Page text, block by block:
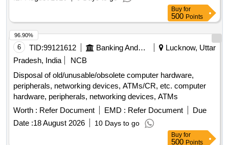
Buy for
500 Points
6 TID:99121612 Banking And Mutual Funds And Leasings
Lucknow, Uttar
Pradesh, India
NCB
Disposal of old/unusable/obsolete computer hardware,
peripherals, networking devices, ATMs/CR, etc. computer
hardware, peripherals, networking devices, ATMs
Worth : Refer Document EMD : Refer Document
Due
Date :18 August 2026 10 Days to go
96.90%
Buy for
500 Points